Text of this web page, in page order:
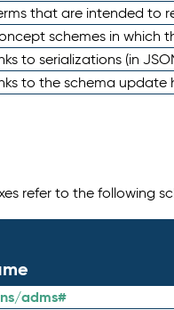
that are intended to
schemes in which
to serializations (in
to the schema update
refer to the following
adms#